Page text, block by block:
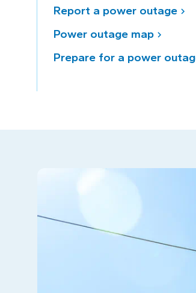
Report a power outage
Power outage map
Prepare for a power